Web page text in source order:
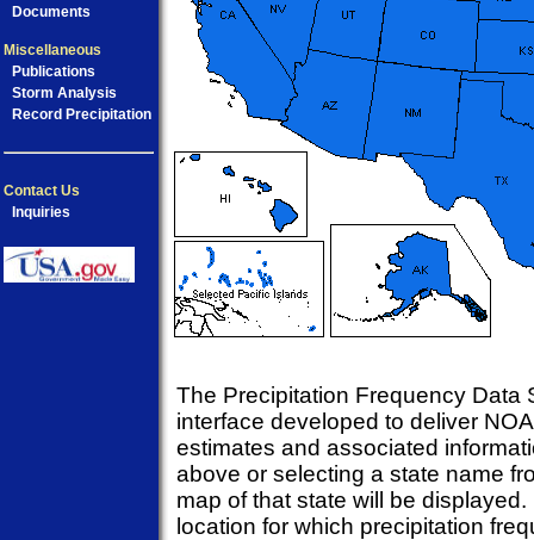
Documents
Miscellaneous
Publications
Storm Analysis
Record Precipitation
Contact Us
Inquiries
The Precipitation Frequency Data
interface developed to deliver
estimates and associated
above or selecting a state name
map of that state will be
location for which precipitation